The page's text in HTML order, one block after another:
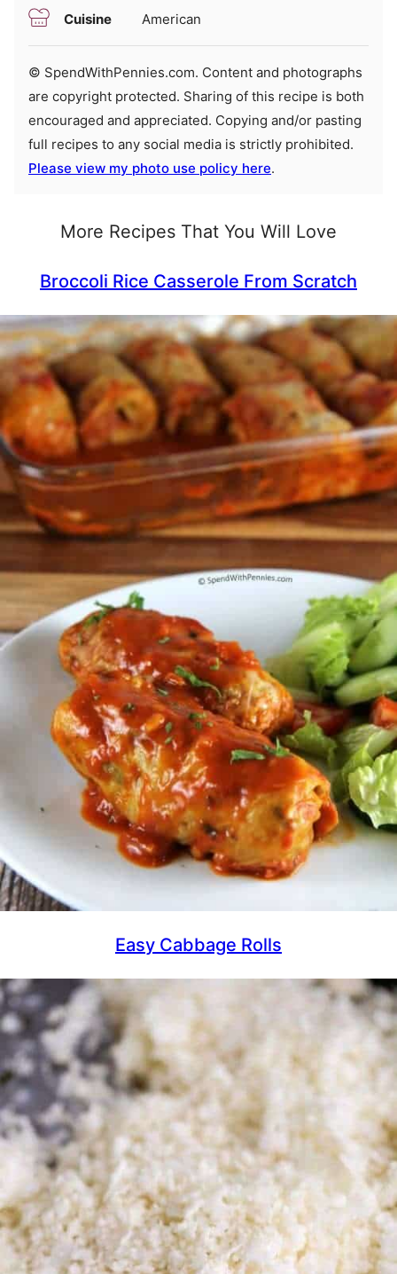
Cuisine American
© SpendWithPennies.com. Content and photographs
are copyright protected. Sharing of this recipe is both
encouraged and appreciated. Copying and/or pasting
full recipes to any social media is strictly prohibited.
Please view my photo use policy here.
More Recipes That You Will Love
Broccoli Rice Casserole From Scratch
Easy Cabbage Rolls